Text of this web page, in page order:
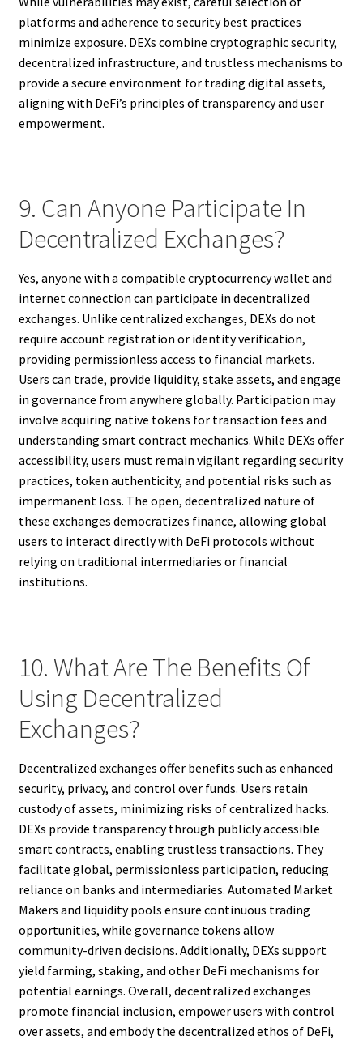
platforms and adherence to security best practices
minimize exposure. DEXs combine cryptographic security,
decentralized infrastructure, and trustless mechanisms to
provide a secure environment for trading digital assets,
aligning with DeFi’s principles of transparency and user
empowerment.
9. Can Anyone Participate In
Decentralized Exchanges?
Yes, anyone with a compatible cryptocurrency wallet and
internet connection can participate in decentralized
exchanges. Unlike centralized exchanges, DEXs do not
require account registration or identity verification,
providing permissionless access to financial markets.
Users can trade, provide liquidity, stake assets, and engage
in governance from anywhere globally. Participation may
involve acquiring native tokens for transaction fees and
understanding smart contract mechanics. While DEXs offer
accessibility, users must remain vigilant regarding security
practices, token authenticity, and potential risks such as
impermanent loss. The open, decentralized nature of
these exchanges democratizes finance, allowing global
users to interact directly with DeFi protocols without
relying on traditional intermediaries or financial
institutions.
10. What Are The Benefits Of
Using Decentralized
Exchanges?
Decentralized exchanges offer benefits such as enhanced
security, privacy, and control over funds. Users retain
custody of assets, minimizing risks of centralized hacks.
DEXs provide transparency through publicly accessible
smart contracts, enabling trustless transactions. They
facilitate global, permissionless participation, reducing
reliance on banks and intermediaries. Automated Market
Makers and liquidity pools ensure continuous trading
opportunities, while governance tokens allow
community-driven decisions. Additionally, DEXs support
yield farming, staking, and other DeFi mechanisms for
potential earnings. Overall, decentralized exchanges
promote financial inclusion, empower users with control
over assets, and embody the decentralized ethos of DeFi,